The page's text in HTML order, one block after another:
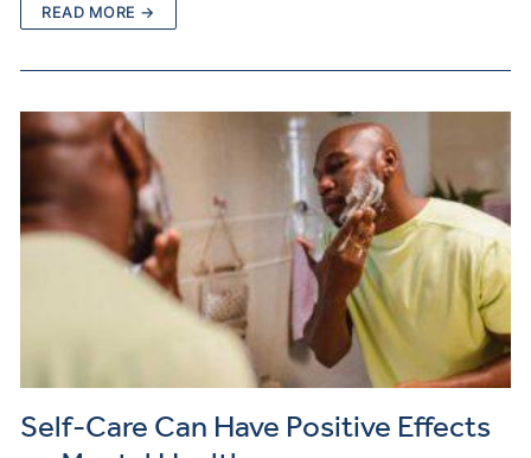
READ MORE →
Self-Care Can Have Positive Effects